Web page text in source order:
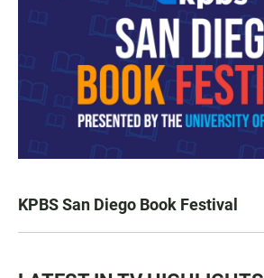
KPBS San Diego Book Festival